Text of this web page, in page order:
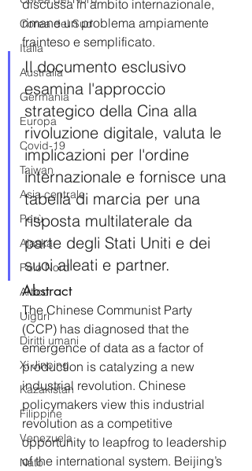
Corea del Sud
Italia
Australia
Germania
Europa
Covid-19
Taiwan
Asia centrale
Perù
Alaska
Polo Nord
Artico
Uiguri
Diritti umani
Xi Jinping
Kazakistan
Filippine
Venezuela
Nato
discussa in ambito internazionale,
rimane un problema ampiamente
frainteso e semplificato.
Il documento esclusivo
esamina l'approccio
strategico della Cina alla
rivoluzione digitale, valuta le
implicazioni per l'ordine
internazionale e fornisce una
tabella di marcia per una
risposta multilaterale da
parte degli Stati Uniti e dei
suoi alleati e partner.
Abstract
The Chinese Communist Party
(CCP) has diagnosed that the
emergence of data as a factor of
production is catalyzing a new
industrial revolution. Chinese
policymakers view this industrial
revolution as a competitive
opportunity to leapfrog to leadership
of the international system. Beijing’s